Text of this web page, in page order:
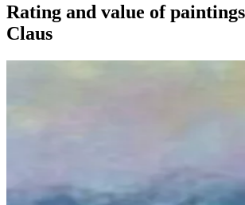
Rating and value of
Claus